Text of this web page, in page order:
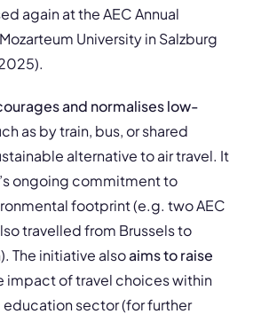
again at the AEC Annual
University in Salzburg
and normalises low-
as by train, bus, or shared
alternative to air travel. It
ongoing commitment to
footprint (e.g. two AEC
travelled from Brussels to
The initiative alsoaims to raise
impact of travel choices within
sector (for further